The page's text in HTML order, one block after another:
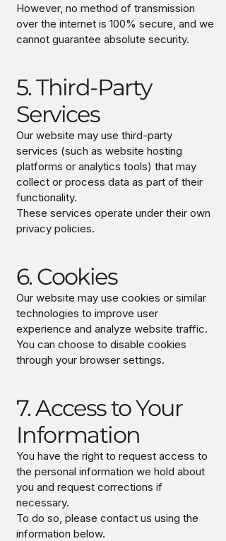
However, no method of transmission
over the internet is 100% secure, and we
cannot guarantee absolute security.
5. Third-Party
Services
Our website may use third-party
services (such as website hosting
platforms or analytics tools) that may
collect or process data as part of their
functionality.
These services operate under their own
privacy policies.
6. Cookies
Our website may use cookies or similar
technologies to improve user
experience and analyze website traffic.
You can choose to disable cookies
through your browser settings.
7. Access to Your
Information
You have the right to request access to
the personal information we hold about
you and request corrections if
necessary.
To do so, please contact us using the
information below.